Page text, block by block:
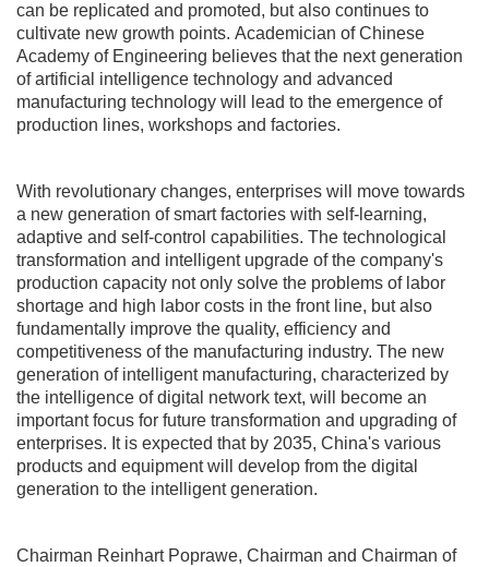
can be replicated and promoted, but also continues to
cultivate new growth points. Academician of Chinese
Academy of Engineering believes that the next generation
of artificial intelligence technology and advanced
manufacturing technology will lead to the emergence of
production lines, workshops and factories.
With revolutionary changes, enterprises will move towards
a new generation of smart factories with self-learning,
adaptive and self-control capabilities. The technological
transformation and intelligent upgrade of the company's
production capacity not only solve the problems of labor
shortage and high labor costs in the front line, but also
fundamentally improve the quality, efficiency and
competitiveness of the manufacturing industry. The new
generation of intelligent manufacturing, characterized by
the intelligence of digital network text, will become an
important focus for future transformation and upgrading of
enterprises. It is expected that by 2035, China's various
products and equipment will develop from the digital
generation to the intelligent generation.
Chairman Reinhart Poprawe, Chairman and Chairman of